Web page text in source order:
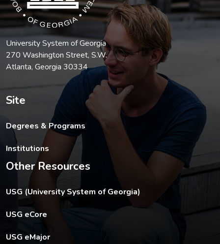
University System of Georgia
270 Washington Street, S.W.
Atlanta, Georgia 30334
Site
Degrees & Programs
Institutions
Other Resources
The USG footer link opens in a new tab.
USG (University System of Georgia)
The footer eCore link opens in a new tab.
USG eCore
The footer eMajor link opens in a new tab.
USG eMajor